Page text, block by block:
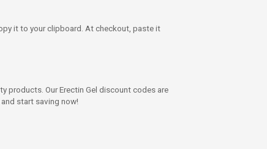
it to your clipboard. At checkout, paste it
products. Our Erectin Gel discount codes are
start saving now!